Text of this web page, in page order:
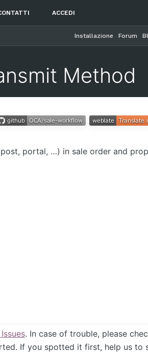
ACCEDI
Installazione Forum
Method
portal, …) in sale order and
. In case of trouble, please
If you spotted it first, help us to